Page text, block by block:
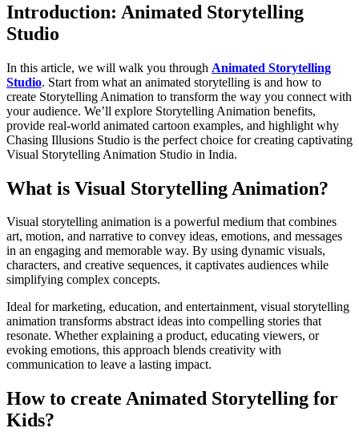
Introduction: Animated Storytelling
Studio
In this article, we will walk you through Animated Storytelling
Studio. Start from what an animated storytelling is and how to
create Storytelling Animation to transform the way you connect with
your audience. We’ll explore Storytelling Animation benefits,
provide real-world animated cartoon examples, and highlight why
Chasing Illusions Studio is the perfect choice for creating captivating
Visual Storytelling Animation Studio in India.
What is Visual Storytelling Animation?
Visual storytelling animation is a powerful medium that combines
art, motion, and narrative to convey ideas, emotions, and messages
in an engaging and memorable way. By using dynamic visuals,
characters, and creative sequences, it captivates audiences while
simplifying complex concepts.
Ideal for marketing, education, and entertainment, visual storytelling
animation transforms abstract ideas into compelling stories that
resonate. Whether explaining a product, educating viewers, or
evoking emotions, this approach blends creativity with
communication to leave a lasting impact.
How to create Animated Storytelling for
Kids?